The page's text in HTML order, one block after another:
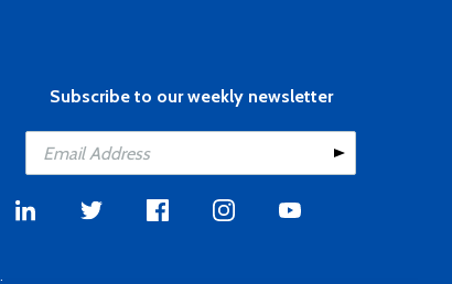
Subscribe to our weekly newsletter